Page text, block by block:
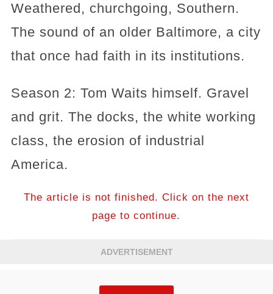
Weathered, churchgoing, Southern.
The sound of an older Baltimore, a city
that once had faith in its institutions.
Season 2: Tom Waits himself. Gravel
and grit. The docks, the white working
class, the erosion of industrial
America.
The article is not finished. Click on the next
page to continue.
ADVERTISEMENT